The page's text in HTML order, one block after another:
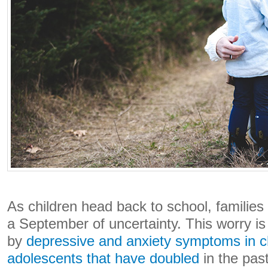
As children head back to school,
a September of uncertainty. This worry
by depressive and anxiety symptoms in
adolescents that have doubled in the